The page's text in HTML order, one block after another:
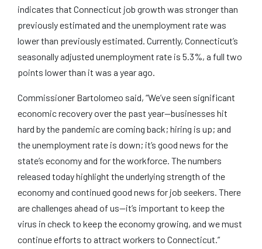
indicates that Connecticut job growth was stronger than
previously estimated and the unemployment rate was
lower than previously estimated. Currently, Connecticut’s
seasonally adjusted unemployment rate is 5.3%, a full two
points lower than it was a year ago.
Commissioner Bartolomeo said, “We’ve seen significant
economic recovery over the past year—businesses hit
hard by the pandemic are coming back; hiring is up; and
the unemployment rate is down; it’s good news for the
state’s economy and for the workforce. The numbers
released today highlight the underlying strength of the
economy and continued good news for job seekers. There
are challenges ahead of us—it’s important to keep the
virus in check to keep the economy growing, and we must
continue efforts to attract workers to Connecticut.”